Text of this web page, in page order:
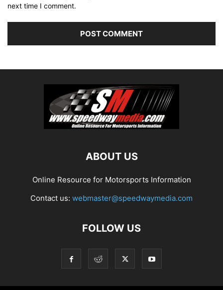
next time I comment.
ABOUT US
Online Resource for Motorsports Information
Contact us: webmaster@speedwaymedia.com
FOLLOW US